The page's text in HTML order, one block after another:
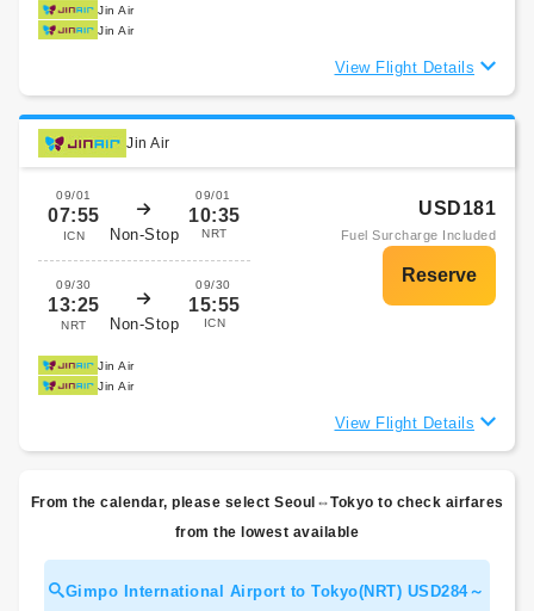
Jin Air
Jin Air
View Flight Details
Jin Air
09/01
07:55
ICN Non-Stop
09/01
10:35
NRT
09/30
13:25
NRT Non-Stop
09/30
15:55
ICN
USD181
Fuel Surcharge Included
Jin Air
Jin Air
View Flight Details
From the calendar, please select Seoul⇔Tokyo to check airfares
from the lowest available
Gimpo International Airport to Tokyo(NRT) USD284～